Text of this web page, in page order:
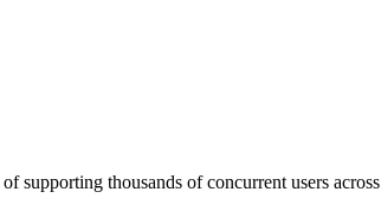
supporting thousands of concurrent users across